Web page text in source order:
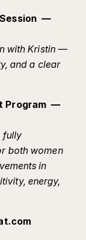
Session —
with Kristin —
and a clear
Program —
fully
both women
in
energy,